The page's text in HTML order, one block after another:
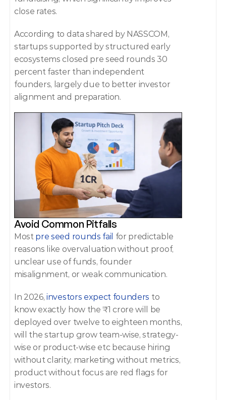
close rates.
According to data shared by NASSCOM,
startups supported by structured early
ecosystems closed pre seed rounds 30
percent faster than independent
founders, largely due to better investor
alignment and preparation.
Avoid Common Pitfalls
Most pre seed rounds fail for predictable
reasons like overvaluation without proof,
unclear use of funds, founder
misalignment, or weak communication.
In 2026, investors expect founders to
know exactly how the ₹1 crore will be
deployed over twelve to eighteen months,
will the startup grow team-wise, strategy-
wise or product-wise etc because hiring
without clarity, marketing without metrics,
product without focus are red flags for
investors.